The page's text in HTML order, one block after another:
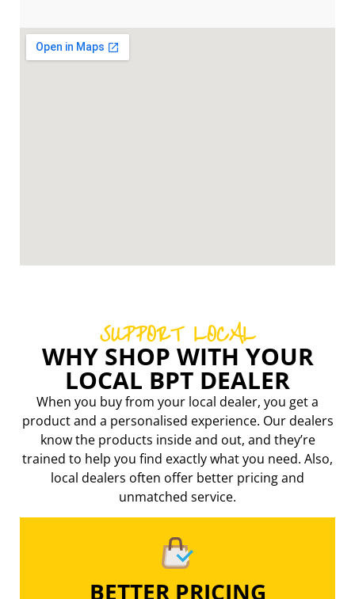
SUPPORT LOCAL
WHY SHOP WITH YOUR
LOCAL BPT DEALER
When you buy from your local dealer, you get a
product and a personalised experience. Our dealers
know the products inside and out, and they’re
trained to help you find exactly what you need. Also,
local dealers often offer better pricingand
unmatched service.
BETTER PRICING